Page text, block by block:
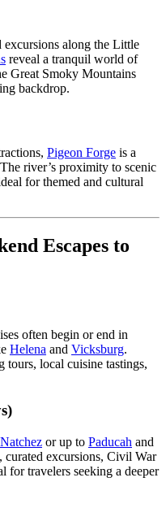
excursions along the Little
reveal a tranquil world of
Great Smoky Mountains
backdrop.
Pigeon Forge is a
river’s proximity to scenic
for themed and cultural
Escapes to
often begin or end in
Helena and Vicksburg.
tours, local cuisine tastings,
Natchez or up to Paducah and
curated excursions, Civil War
for travelers seeking a deeper